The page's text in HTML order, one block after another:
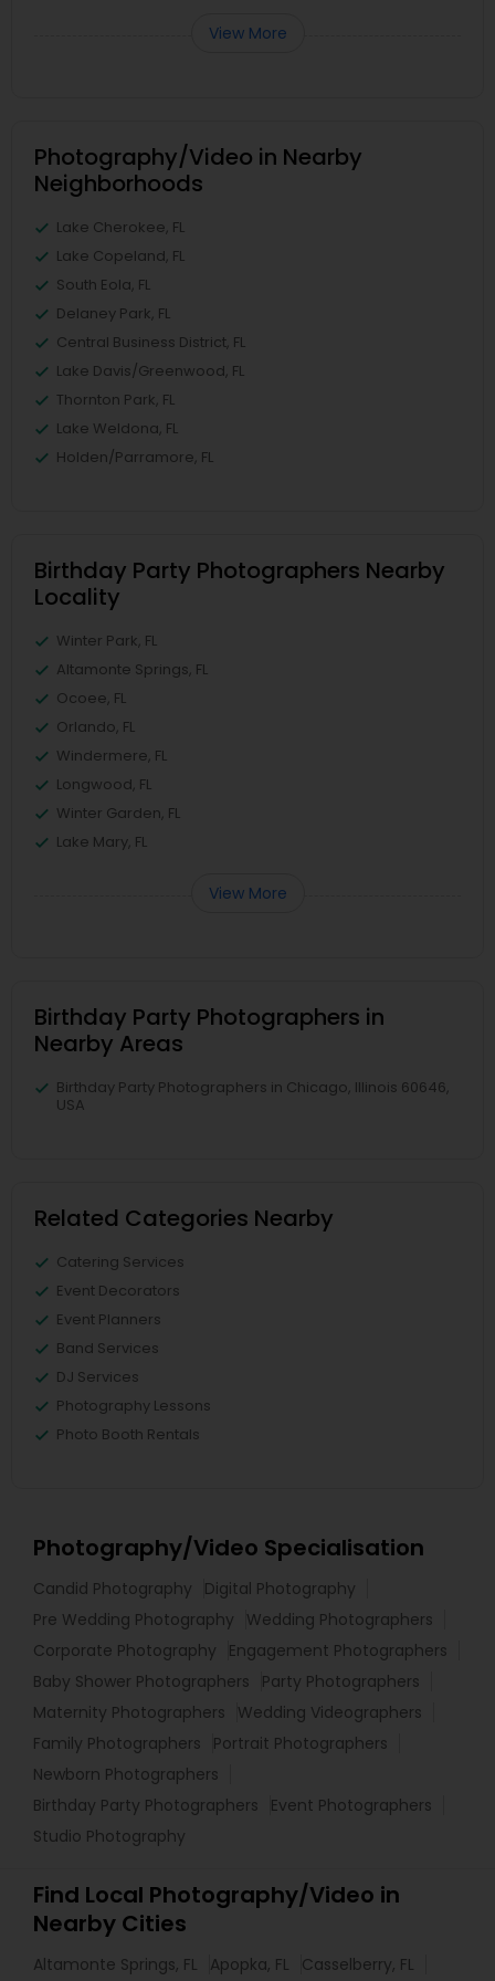
View More
Photography/Video in Nearby
Neighborhoods
Lake Cherokee, FL
Lake Copeland, FL
South Eola, FL
Delaney Park, FL
Central Business District, FL
Lake Davis/Greenwood, FL
Thornton Park, FL
Lake Weldona, FL
Holden/Parramore, FL
Birthday Party Photographers Nearby
Locality
Winter Park, FL
Altamonte Springs, FL
Ocoee, FL
Orlando, FL
Windermere, FL
Longwood, FL
Winter Garden, FL
Lake Mary, FL
View More
Birthday Party Photographers in
Nearby Areas
Birthday Party Photographers in Chicago, Illinois 60646,
USA
Related Categories Nearby
Catering Services
Event Decorators
Event Planners
Band Services
DJ Services
Photography Lessons
Photo Booth Rentals
Photography/Video Specialisation
Candid Photography
Digital Photography
Pre Wedding Photography
Wedding Photographers
Corporate Photography
Engagement Photographers
Baby Shower Photographers
Party Photographers
Maternity Photographers
Wedding Videographers
Family Photographers
Portrait Photographers
Newborn Photographers
Birthday Party Photographers
Event Photographers
Studio Photography
Find Local Photography/Video in
Nearby Cities
Altamonte Springs, FL Apopka, FL
Casselberry, FL